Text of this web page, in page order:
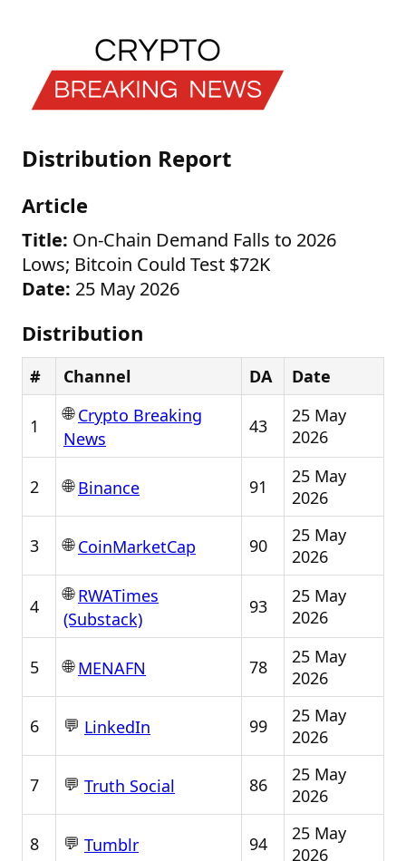
Distribution Report
Article
Title: On-Chain Demand Falls to 2026
Lows; Bitcoin Could Test $72K
Date: 25 May 2026
Distribution
# Channel DA Date
1
🌐Crypto Breaking
News
43
25 May
2026
2 🌐Binance 91
25 May
2026
3 🌐CoinMarketCap 90
25 May
2026
4
🌐RWATimes
(Substack)
93
25 May
2026
5 🌐MENAFN 78
25 May
2026
6 💬 LinkedIn 99
25 May
2026
7 💬 Truth Social 86
25 May
2026
8 💬 Tumblr 94
25 May
2026